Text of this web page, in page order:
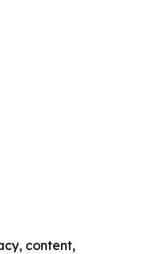
content,